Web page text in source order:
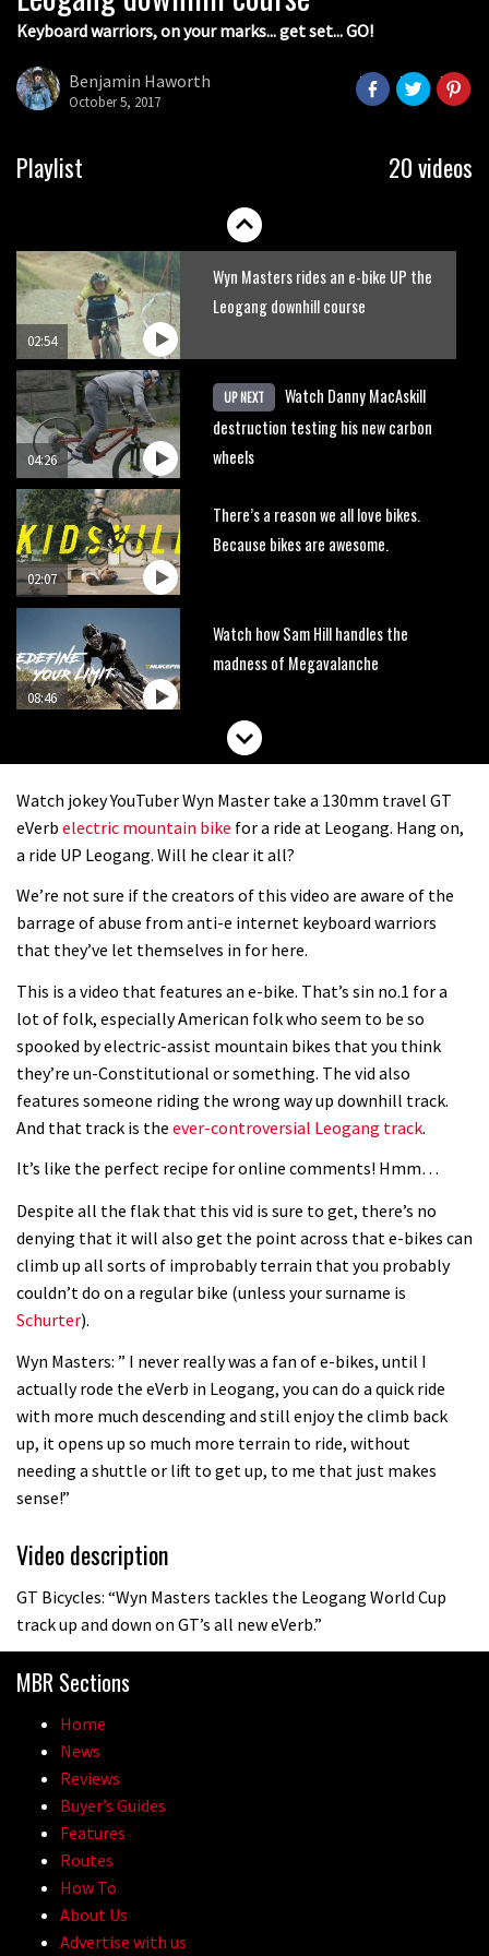
Keyboard warriors, on your marks... get set... GO!
Benjamin Haworth
October 5, 2017
Playlist 20 videos
05:36
Joe Barnes shredding his local trails.
What more do you need to know?
Grizedale Forest PMBA Enduro was a
02:54
Wyn Masters rides an e-bike UP the
Leogang downhill course
04:26
UP NEXT
Watch Danny MacAskill
destruction testing his new carbon
wheels
02:07
There’s a reason we all love bikes.
Because bikes are awesome.
08:46
Watch how Sam Hill handles the
madness of Megavalanche
Fabio Wibmer rides super technical
Champs bike being built up
Watch jokey YouTuber Wyn Master take a 130mm travel GT
eVerb electric mountain bike for a ride at Leogang. Hang on,
a ride UP Leogang. Will he clear it all?
We’re not sure if the creators of this video are aware of the
barrage of abuse from anti-e internet keyboard warriors
that they’ve let themselves in for here.
This is a video that features an e-bike. That’s sin no.1 for a
lot of folk, especially American folk who seem to be so
spooked by electric-assist mountain bikes that you think
they’re un-Constitutional or something. The vid also
features someone riding the wrong way up downhill track.
And that track is the ever-controversial Leogang track.
It’s like the perfect recipe for online comments! Hmm…
Despite all the flak that this vid is sure to get, there’s no
denying that it will also get the point across that e-bikes can
climb up all sorts of improbably terrain that you probably
couldn’t do on a regular bike (unless your surname is
Schurter).
Wyn Masters: ” I never really was a fan of e-bikes, until I
actually rode the eVerb in Leogang, you can do a quick ride
with more much descending and still enjoy the climb back
up, it opens up so much more terrain to ride, without
needing a shuttle or lift to get up, to me that just makes
sense!”
Video description
GT Bicycles: “Wyn Masters tackles the Leogang World Cup
track up and down on GT’s all new eVerb.”
MBR Sections
Home
News
Reviews
Buyer’s Guides
Features
Routes
How To
About Us
Advertise with us